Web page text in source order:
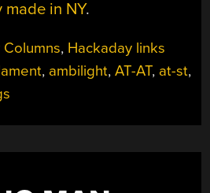
in NY.
, Hackaday links
, ambilight,AT-AT, at-st,